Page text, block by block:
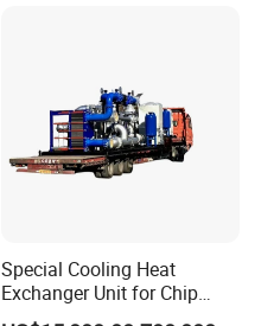
Special Cooling Heat
Exchanger Unit for Chip
Manufacturing Production